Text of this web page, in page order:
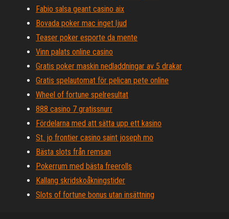
Fabio salsa geant casino aix
Bovada poker mac inget ljud
Teaser poker esporte da mente
Vinn palats online casino
Gratis poker maskin nedladdningar av 5 drakar
Gratis spelautomat för pelican pete online
Wheel of fortune spelresultat
888 casino 7 gratissnurr
Fördelarna med att sätta upp ett kasino
St. jo frontier casino saint joseph mo
Bästa slots från remsan
Pokerrum med bästa freerolls
Kallang skridskoåkningstider
Slots of fortune bonus utan insättning